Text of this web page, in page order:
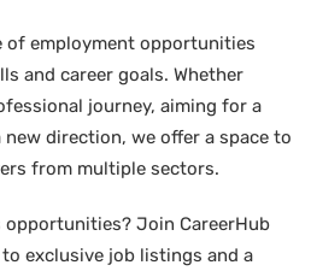
of employment opportunities
and career goals. Whether
journey, aiming for a
direction, we offer a space to
from multiple sectors.
opportunities? Join CareerHub
exclusive job listings and a